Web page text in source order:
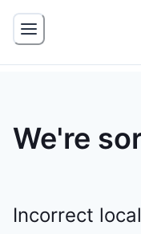
We're
Incorrect